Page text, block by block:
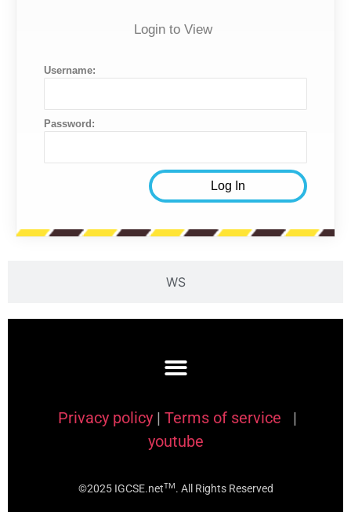
WS
Login to View
Username:
Password:
Privacy policy | Terms of service
|
youtube
©2025 IGCSE.netTM. All Rights Reserved